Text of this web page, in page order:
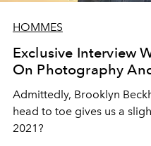
HOMMES
Exclusive Interview
On Photography
Admittedly, Brooklyn
head to toe gives us a
2021?